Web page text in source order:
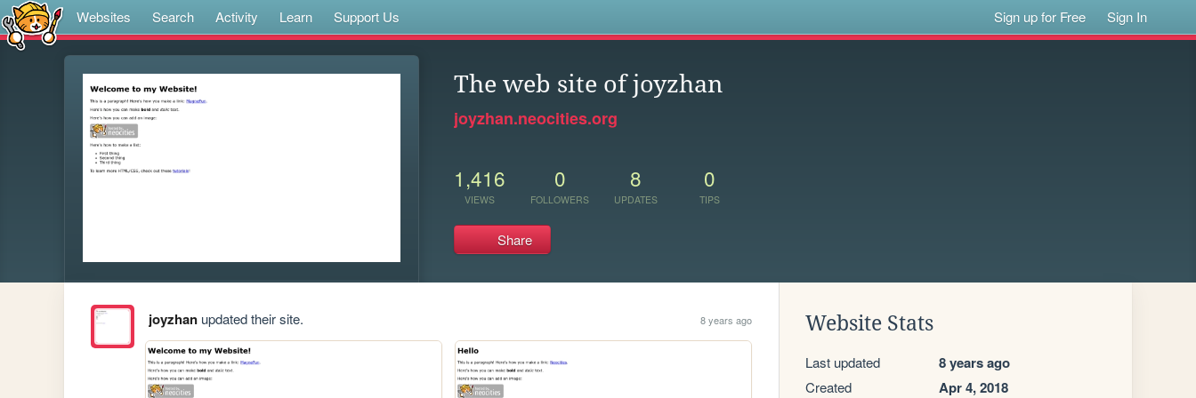
Websites Search Activity Learn Support Us Sign up for Free Sign In
The web site of joyzhan
joyzhan.neocities.org
1,416
VIEWS
0
FOLLOWERS
8
UPDATES
0
TIPS
Share
joyzhanupdated their site. 8 years ago Website Stats
Last updated 8 years ago
Created Apr 4, 2018